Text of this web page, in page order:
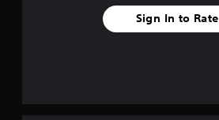
Sign In to Rate